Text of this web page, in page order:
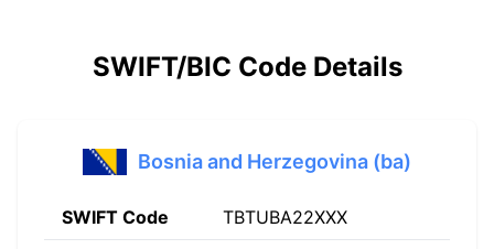
SWIFT/BIC Code Details
Bosnia and Herzegovina (ba)
SWIFT Code TBTUBA22XXX